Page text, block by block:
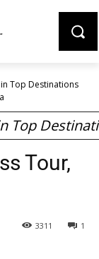
Top Destinations
Top
Tour,
1
3311